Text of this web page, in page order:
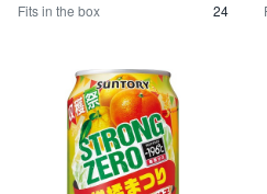
Fits in the box 24